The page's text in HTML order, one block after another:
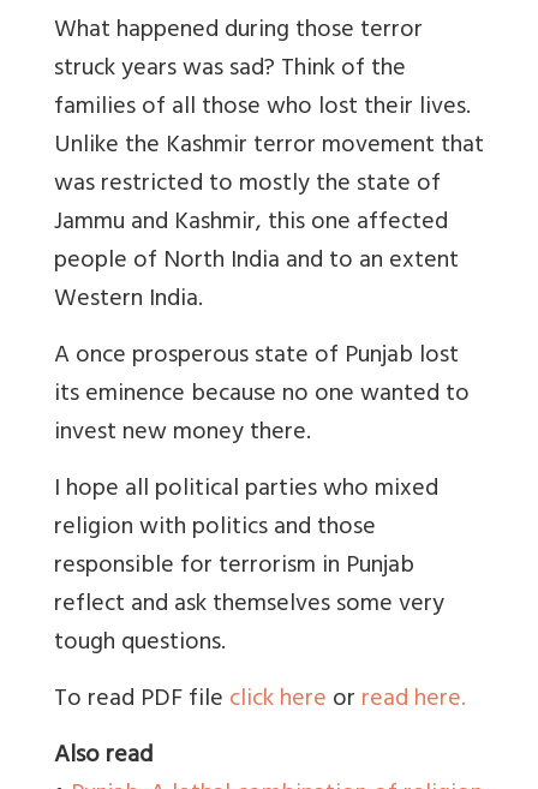
What happened during those terror
struck years was sad? Think of the
families of all those who lost their lives.
Unlike the Kashmir terror movement that
was restricted to mostly the state of
Jammu and Kashmir, this one affected
people of North India and to an extent
Western India.
A once prosperous state of Punjab lost
its eminence because no one wanted to
invest new money there.
I hope all political parties who mixed
religion with politics and those
responsible for terrorism in Punjab
reflect and ask themselves some very
tough questions.
To read PDF fileclick hereorread here.
Also read